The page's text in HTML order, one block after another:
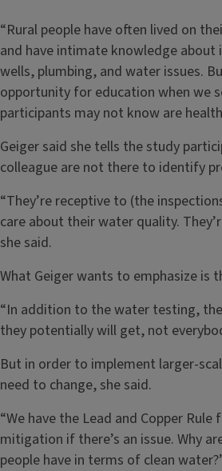
“Rural people have often lived on
and have intimate knowledge
wells, plumbing, and water issues.
opportunity for education when we
participants may not know are
Geiger said she tells the study
colleague are not there to identify
“They’re receptive to (the
care about their water quality.
she said.
What Geiger wants to emphasize is
“In addition to the water testing,
they potentially will get, not
But in order to implement larger-
need to change, she said.
“We have the Lead and Copper
mitigation if there’s an issue. Why
people have in terms of clean